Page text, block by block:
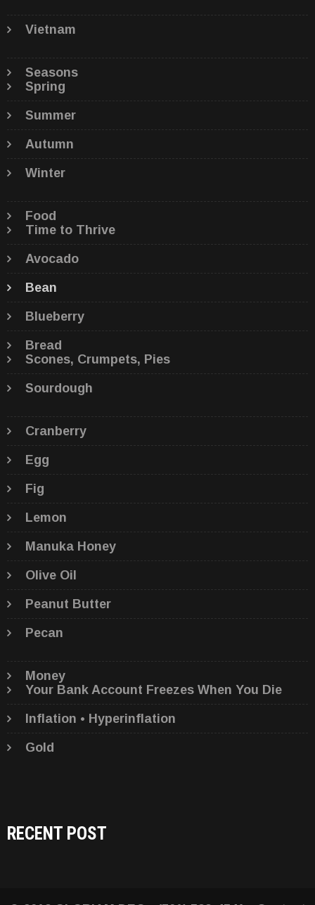
Vietnam
Seasons
Spring
Summer
Autumn
Winter
Food
Time to Thrive
Avocado
Bean
Blueberry
Bread
Scones, Crumpets, Pies
Sourdough
Cranberry
Egg
Fig
Lemon
Manuka Honey
Olive Oil
Peanut Butter
Pecan
Money
Your Bank Account Freezes When You Die
Inflation • Hyperinflation
Gold
RECENT POST